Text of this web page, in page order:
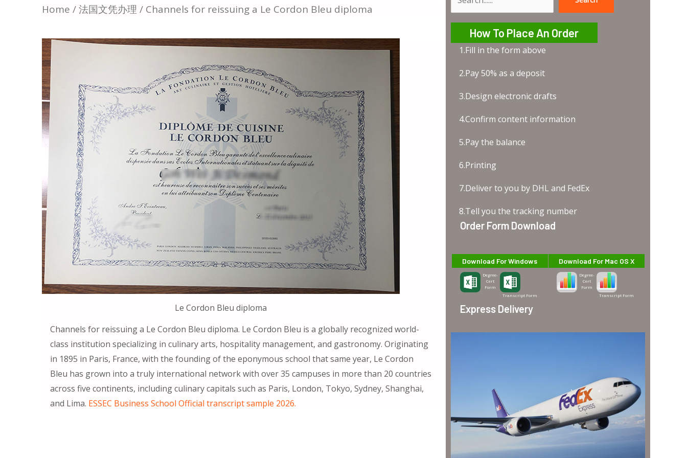
Home /法国文凭办理 / Channels for reissuing a Le Cordon Bleu diploma
Le Cordon Bleu diploma
Channels for reissuing a Le Cordon Bleu diploma. Le Cordon Bleu is a globally recognized world-
class institution specializing in culinary arts, hospitality management, and gastronomy. Originating
in 1895 in Paris, France, with the founding of the eponymous school that same year, Le Cordon
Bleu has grown into a truly international network with over 35 campuses in more than 20 countries
across five continents, including culinary capitals such as Paris, London, Tokyo, Sydney, Shanghai,
and Lima. ESSEC Business School Official transcript sample 2026.
How To Place An Order
1.Fill in the form above
2.Pay 50% as a deposit
3.Design electronic drafts
4.Confirm content information
5.Pay the balance
6.Printing
7.Deliver to you by DHL and FedEx
8.Tell you the tracking number
Order Form Download
Download For Windows
Degree-
Cert
Form
Transcript Form
Download For Mac OS X
Degree-
Cert
Form
Transcript Form
Express Delivery